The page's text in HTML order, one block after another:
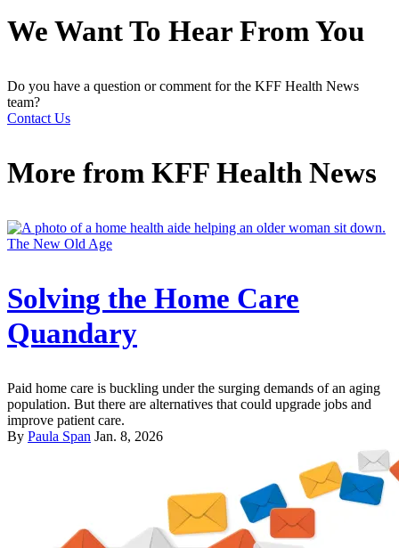
We Want To Hear From You
Do you have a question or comment for the KFF Health News
team?
Contact Us
More from KFF Health News
The New Old Age
Solving the Home Care
Quandary
Paid home care is buckling under the surging demands of an aging
population. But there are alternatives that could upgrade jobs and
improve patient care.
By Paula Span Jan. 8, 2026